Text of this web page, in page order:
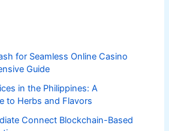
for Seamless Online Casino
Guide
in the Philippines: A
to Herbs and Flavors
Connect Blockchain-Based